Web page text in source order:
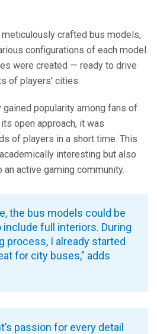
crafted bus models,
configurations of each model.
were created — ready to drive
of players’ cities.
popularity among fans of
open approach, it was
of players in a short time. This
interesting but also
active gaming community.
the bus models could be
include full interiors. During
process, I already started
for city buses,” adds
passion for every detail